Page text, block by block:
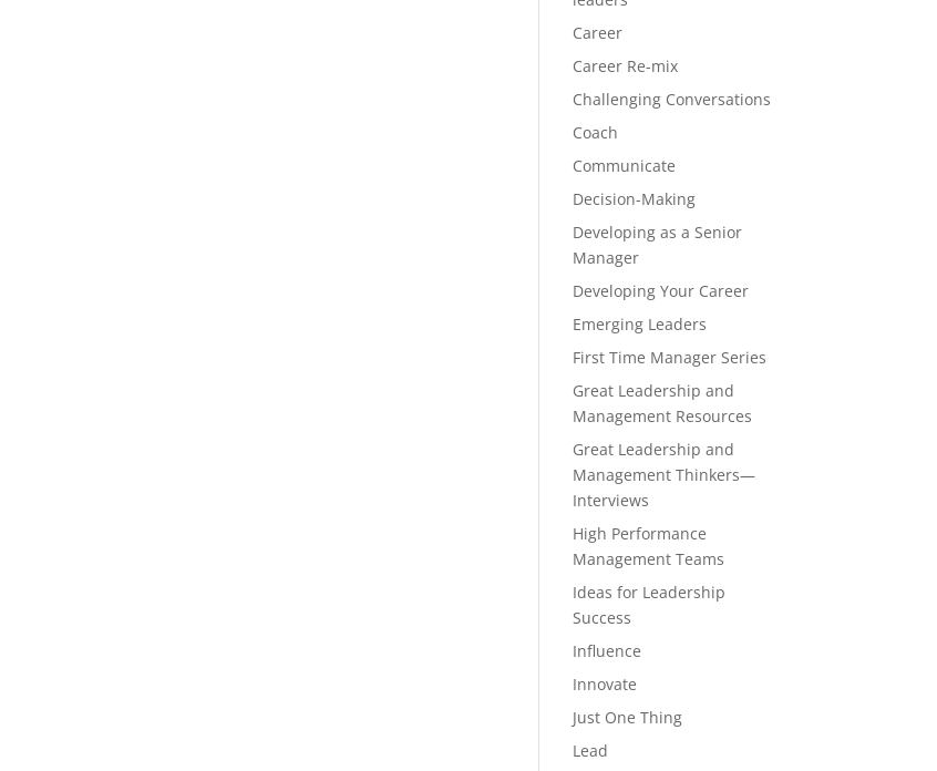
Career
Career Re-mix
Challenging Conversations
Coach
Communicate
Decision-Making
Developing as a Senior
Manager
Developing Your Career
Emerging Leaders
First Time Manager Series
Great Leadership and
Management Resources
Great Leadership and
Management Thinkers—
Interviews
High Performance
Management Teams
Ideas for Leadership
Success
Influence
Innovate
Just One Thing
Lead